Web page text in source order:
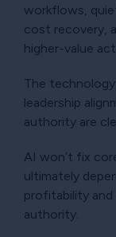
workflows,
cost recovery,
higher-value
The
leadership
authority are
AI won’t fix
ultimately
profitability
authority.